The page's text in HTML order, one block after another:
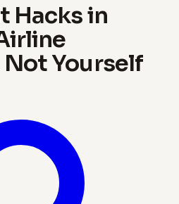
Hacks in
Yourself